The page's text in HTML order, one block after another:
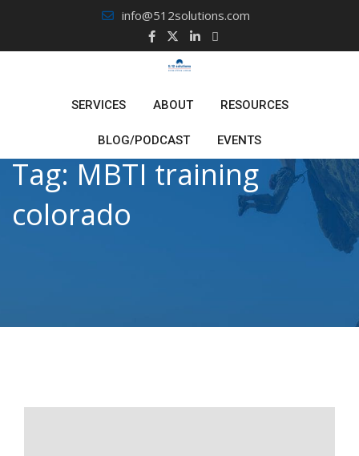
content
info@512solutions.com
SERVICES ABOUT RESOURCES
BLOG/PODCAST EVENTS
Tag: MBTI training
colorado